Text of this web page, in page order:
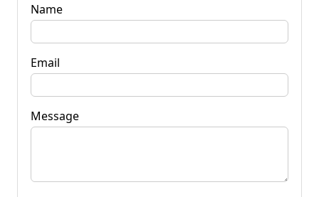
Name
Email
Message